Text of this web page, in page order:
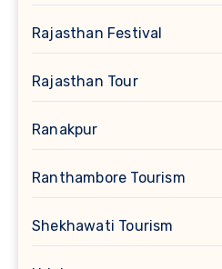
Rajasthan Festival
Rajasthan Tour
Ranakpur
Ranthambore Tourism
Shekhawati Tourism